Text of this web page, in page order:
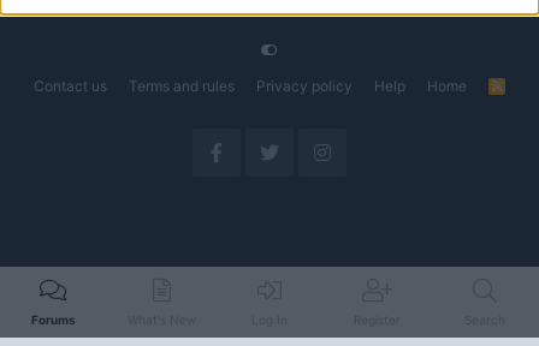
Contact us Terms and rules Privacy policy Help Home
R
Forums What's New